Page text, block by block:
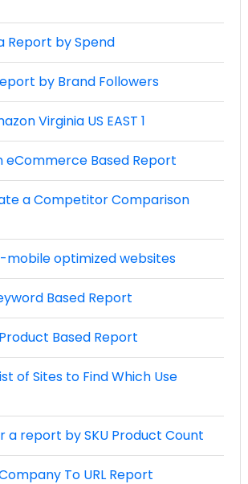
Report by Spend
by Brand Followers
Virginia US EAST 1
eCommerce Based Report
a Competitor Comparison
mobile optimized websites
Based Report
Based Report
of Sites to Find Which Use
a report by SKU Product Count
To URL Report